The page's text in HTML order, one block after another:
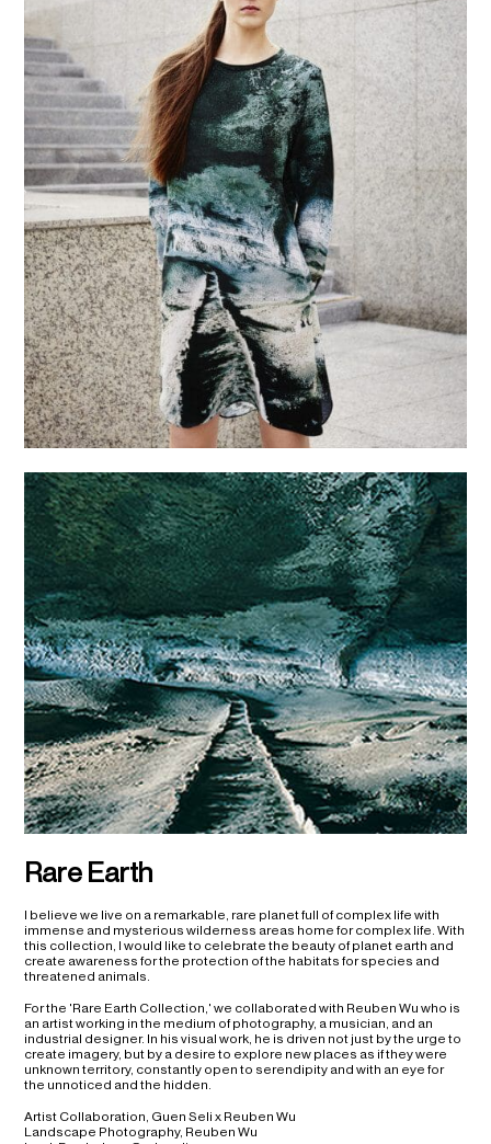
Rare Earth
I believe we live on a remarkable, rare planet full of complex life with
immense and mysterious wilderness areas home for complex life. With
this collection, I would like to celebrate the beauty of planet earth and
create awareness for the protection of the habitats for species and
threatened animals.
For the 'Rare Earth Collection,' we collaborated with Reuben Wu who is
an artist working in the medium of photography, a musician, and an
industrial designer. In his visual work, he is driven not just by the urge to
create imagery, but by a desire to explore new places as if they were
unknown territory, constantly open to serendipity and with an eye for
the unnoticed and the hidden.
Artist Collaboration, Guen Seli x Reuben Wu
Landscape Photography, Reuben Wu